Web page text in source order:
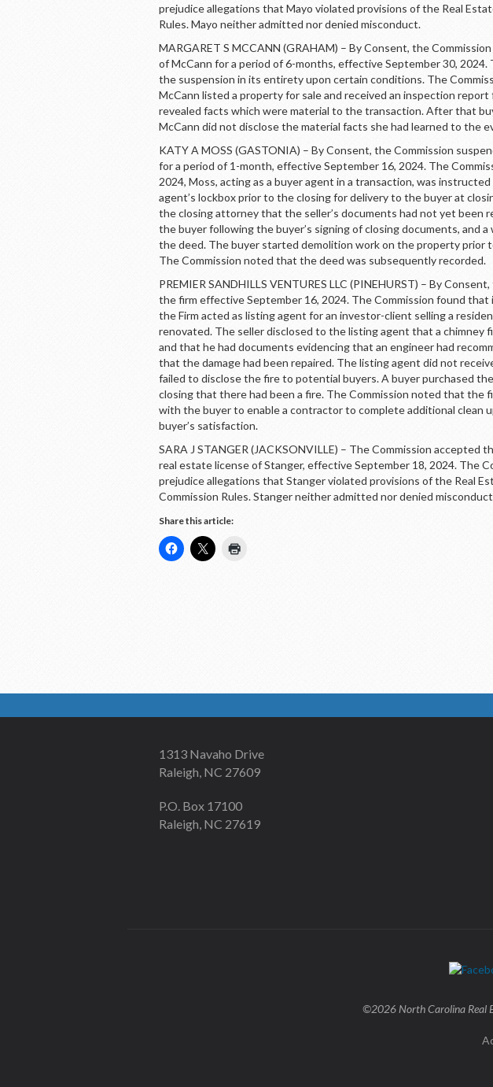
prejudice allegations that Mayo violated provisions of the Real
Rules. Mayo neither admitted nor denied misconduct.
MARGARET S MCCANN (GRAHAM) – By Consent, the
of McCann for a period of 6-months, effective September 30, 2024.
the suspension in its entirety upon certain conditions. The
McCann listed a property for sale and received an inspection
revealed facts which were material to the transaction. After that
McCann did not disclose the material facts she had learned to the
KATY A MOSS (GASTONIA) – By Consent, the Commission
for a period of 1-month, effective September 16, 2024. The
2024, Moss, acting as a buyer agent in a transaction, was
agent’s lockbox prior to the closing for delivery to the buyer at
the closing attorney that the seller’s documents had not yet been
the buyer following the buyer’s signing of closing documents, and
the deed. The buyer started demolition work on the property prior
The Commission noted that the deed was subsequently recorded.
PREMIER SANDHILLS VENTURES LLC (PINEHURST) – By
the firm effective September 16, 2024. The Commission found
the Firm acted as listing agent for an investor-client selling a
renovated. The seller disclosed to the listing agent that a chimney
and that he had documents evidencing that an engineer had
that the damage had been repaired. The listing agent did not
failed to disclose the fire to potential buyers. A buyer purchased
closing that there had been a fire. The Commission noted that the
with the buyer to enable a contractor to complete additional clean
buyer’s satisfaction.
SARA J STANGER (JACKSONVILLE) – The Commission accepted
real estate license of Stanger, effective September 18, 2024. The
prejudice allegations that Stanger violated provisions of the Real
Commission Rules. Stanger neither admitted nor denied
Share this article:
1313 Navaho Drive
Raleigh, NC 27609
P.O. Box 17100
Raleigh, NC 27619
©2026 North Carolina Real